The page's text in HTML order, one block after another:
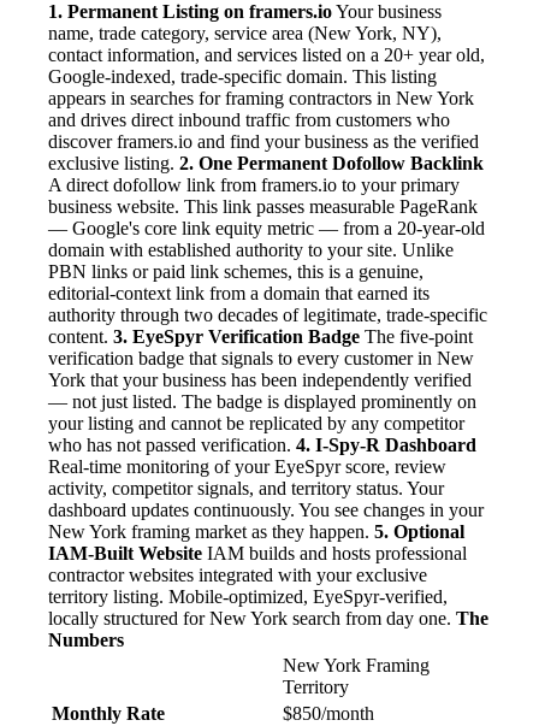
1. Permanent Listing on framers.ioYour business
name, trade category, service area (New York, NY),
contact information, and services listed on a 20+ year old,
Google-indexed, trade-specific domain. This listing
appears in searches for framing contractors in New York
and drives direct inbound traffic from customers who
discover framers.io and find your business as the verified
exclusive listing. 2. One Permanent Dofollow Backlink
A direct dofollow link from framers.io to your primary
business website. This link passes measurable PageRank
— Google's core link equity metric — from a 20-year-old
domain with established authority to your site. Unlike
PBN links or paid link schemes, this is a genuine,
editorial-context link from a domain that earned its
authority through two decades of legitimate, trade-specific
content. 3. EyeSpyr Verification Badge The five-point
verification badge that signals to every customer in New
York that your business has been independently verified
— not just listed. The badge is displayed prominently on
your listing and cannot be replicated by any competitor
who has not passed verification. 4. I-Spy-R Dashboard
Real-time monitoring of your EyeSpyr score, review
activity, competitor signals, and territory status. Your
dashboard updates continuously. You see changes in your
New York framing market as they happen. 5. Optional
IAM-Built Website IAM builds and hosts professional
contractor websites integrated with your exclusive
territory listing. Mobile-optimized, EyeSpyr-verified,
locally structured for New York search from day one. The
Numbers
New York Framing
Territory
Monthly Rate
$850/month